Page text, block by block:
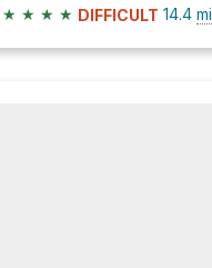
★ ★ ★ ★ DIFFICULT 14.4 mi